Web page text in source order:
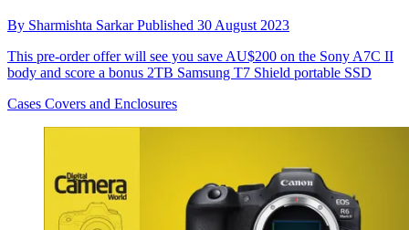
By Sharmishta SarkarPublished 30 August 2023
This pre-order offer will see you save AU$200 on the Sony A7C II
body and score a bonus 2TB Samsung T7 Shield portable SSD
Cases Covers and Enclosures